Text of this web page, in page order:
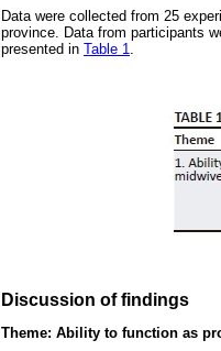
Data were collected from 25
province. Data from participants
presented in Table 1.
Discussion of findings
Theme: Ability to function as